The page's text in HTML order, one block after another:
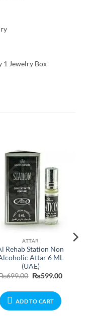
1 Jewelry Box
ATTAR
Rehab Station Non
Attar 6 ML
(UAE)
699.00 Original
₨699.00.
₨599.00Current
ADD TO CART